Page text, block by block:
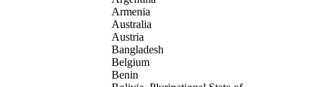
Armenia
Australia
Austria
Bangladesh
Belgium
Benin